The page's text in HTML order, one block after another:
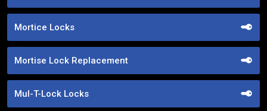
Mortice Locks
Mortise Lock Replacement
Mul-T-Lock Locks